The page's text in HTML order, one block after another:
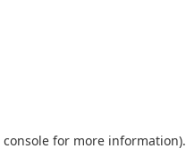
for more information).